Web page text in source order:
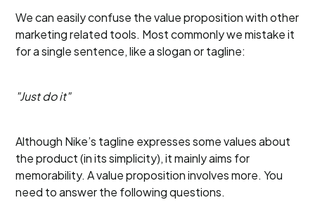
We can easily confuse the value proposition with other
marketing related tools. Most commonly we mistake it
for a single sentence, like a slogan or tagline:
"Just do it"
Although Nike’s tagline expresses some values about
the product (in its simplicity), it mainly aims for
memorability. A value proposition involves more. You
need to answer the following questions.